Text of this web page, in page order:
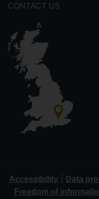
CONTACT US
Accessibility Data
Freedom of